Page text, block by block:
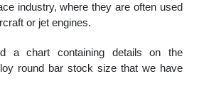
industry, where they are often used
or jet engines.
a chart containing details on the
round bar stock size that we have